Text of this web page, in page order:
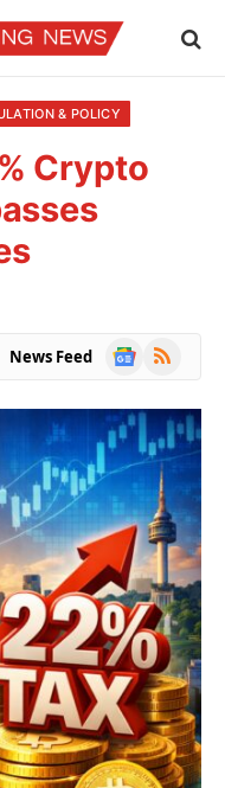
& POLICY
Crypto
News Feed
Google
RSS